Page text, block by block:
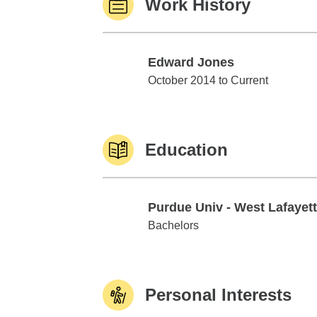
Work History
Edward Jones
Edward Jones
October 2014 to Current
Education
Purdue Univ - West
Purdue Univ - West Lafayette
Bachelors
Personal Interests